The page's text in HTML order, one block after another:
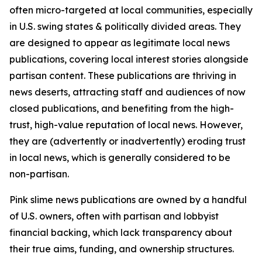
often micro-targeted at local communities, especially
in U.S. swing states & politically divided areas. They
are designed to appear as legitimate local news
publications, covering local interest stories alongside
partisan content. These publications are thriving in
news deserts, attracting staff and audiences of now
closed publications, and benefiting from the high-
trust, high-value reputation of local news. However,
they are (advertently or inadvertently) eroding trust
in local news, which is generally considered to be
non-partisan.
Pink slime news publications are owned by a handful
of U.S. owners, often with partisan and lobbyist
financial backing, which lack transparency about
their true aims, funding, and ownership structures.